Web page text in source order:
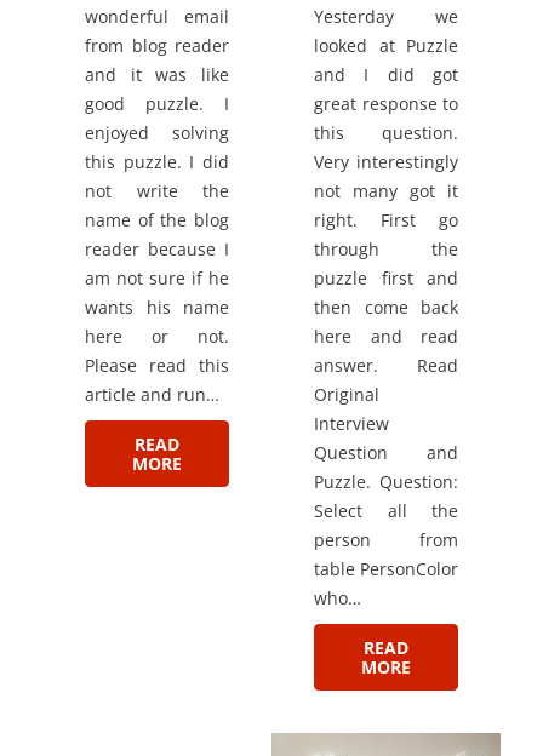
wonderful email
from blog reader
and it was like
good puzzle. I
enjoyed solving
this puzzle. I did
not write the
name of the blog
reader because I
am not sure if he
wants his name
here or not.
Please read this
article and run…
READ
MORE
Yesterday we
looked at Puzzle
and I did got
great response to
this question.
Very interestingly
not many got it
right. First go
through the
puzzle first and
then come back
here and read
answer. Read
Original
Interview
Question and
Puzzle. Question:
Select all the
person from
table PersonColor
who…
READ
MORE